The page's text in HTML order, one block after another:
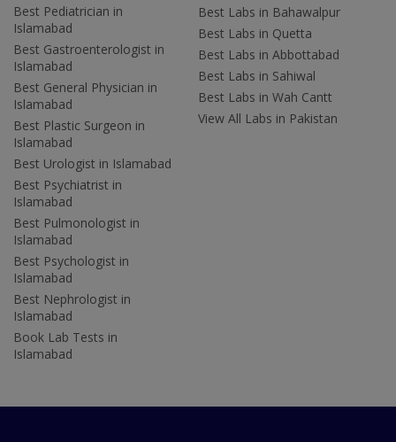
Best Pediatrician in
Islamabad
Best Gastroenterologist in
Islamabad
Best General Physician in
Islamabad
Best Plastic Surgeon in
Islamabad
Best Urologist in Islamabad
Best Psychiatrist in
Islamabad
Best Pulmonologist in
Islamabad
Best Psychologist in
Islamabad
Best Nephrologist in
Islamabad
Book Lab Tests in
Islamabad
Best Labs in Bahawalpur
Best Labs in Quetta
Best Labs in Abbottabad
Best Labs in Sahiwal
Best Labs in Wah Cantt
View All Labs in Pakistan